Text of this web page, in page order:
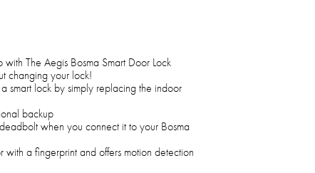
The Aegis Bosma Smart Door Lock
changing your lock!
smart lock by simply replacing the indoor
backup
when you connect it to your Bosma
with a fingerprint and offers motion detection